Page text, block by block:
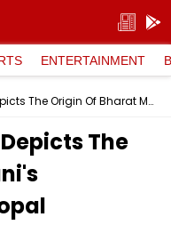
ENTERTAINMENT
'Natyotpatti Katha' Depicts The Origin Of Bharat Muni's Natyashastra In Bhopal
The